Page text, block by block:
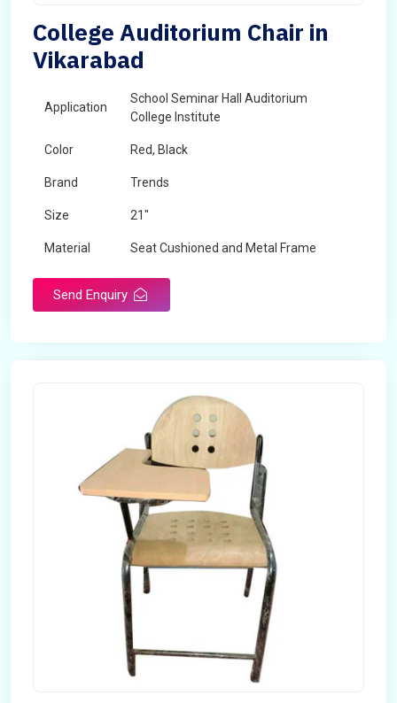
College Auditorium Chair in
Vikarabad
Application
School Seminar Hall Auditorium
College Institute
Color Red, Black
Brand Trends
Size 21"
Material Seat Cushioned and Metal Frame
Send Enquiry